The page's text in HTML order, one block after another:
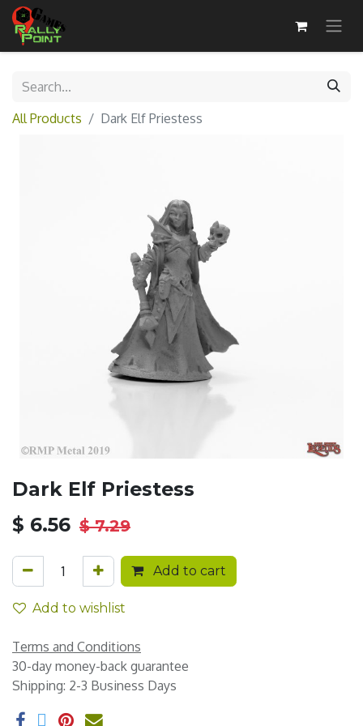
All Products Dark Elf Priestess
Dark Elf Priestess
$ 6.56 $7.29
Add to cart
Add to wishlist
Terms and Conditions
30-day money-back guarantee
Shipping: 2-3 Business Days